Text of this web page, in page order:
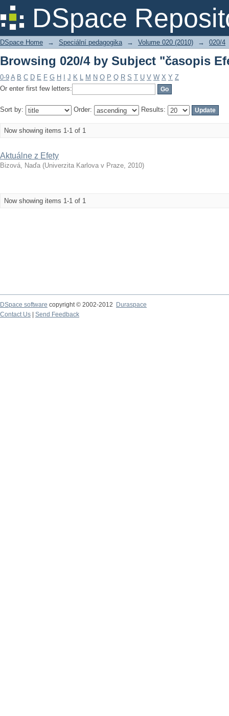
DSpace
Browsing 020/4 by Subject "časopis
DSpace Home → Speciální pedagogika → Volume 020 (2010) → 020/4
Browsing 020/4 by Subject "časopis
0-9 A B C D E F G H J K L M N O P Q R S T U V W X Y Z
Or enter first few letters:
Sort by: Order: Results:
Now showing items 1-1 of 1
Aktuálne z Efety
Bizová, Naďa (Univerzita Karlova v Praze, 2010)
Now showing items 1-1 of 1
DSpace software copyright © 2002-2012
Duraspace
Contact Us
Send Feedback